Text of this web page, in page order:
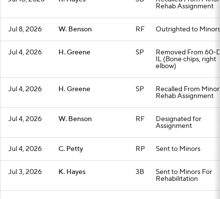
Rehab Assignment
Jul 8, 2026 W. Benson RF Outrighted to Minors
Jul 4, 2026 H. Greene SP Removed From 60-
IL (Bone chips, right
elbow)
Jul 4, 2026 H. Greene SP Recalled From
Rehab Assignment
Jul 4, 2026 W. Benson RF Designated for
Assignment
Jul 4, 2026 C. Petty RP Sent to Minors
Jul 3, 2026 K. Hayes 3B Sent to Minors For
Rehabilitation